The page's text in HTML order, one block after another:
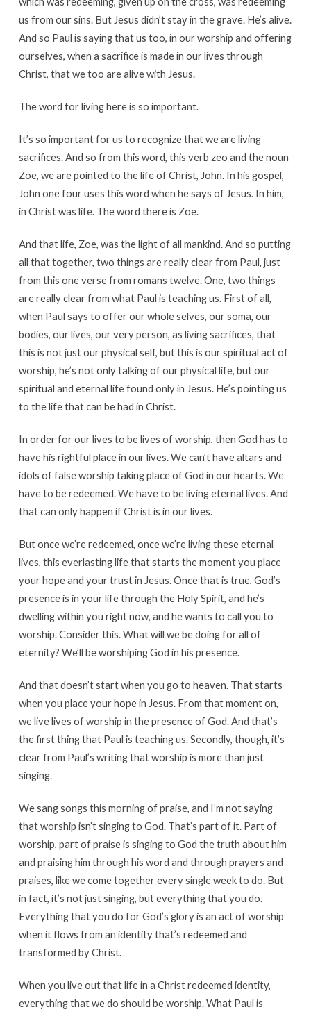
us from our sins. But Jesus didn’t stay in the grave. He’s alive.
And so Paul is saying that us too, in our worship and offering
ourselves, when a sacrifice is made in our lives through
Christ, that we too are alive with Jesus.
The word for living here is so important.
It’s so important for us to recognize that we are living
sacrifices. And so from this word, this verb zeo and the noun
Zoe, we are pointed to the life of Christ, John. In his gospel,
John one four uses this word when he says of Jesus. In him,
in Christ was life. The word there is Zoe.
And that life, Zoe, was the light of all mankind. And so putting
all that together, two things are really clear from Paul, just
from this one verse from romans twelve. One, two things
are really clear from what Paul is teaching us. First of all,
when Paul says to offer our whole selves, our soma, our
bodies, our lives, our very person, as living sacrifices, that
this is not just our physical self, but this is our spiritual act of
worship, he’s not only talking of our physical life, but our
spiritual and eternal life found only in Jesus. He’s pointing us
to the life that can be had in Christ.
In order for our lives to be lives of worship, then God has to
have his rightful place in our lives. We can’t have altars and
idols of false worship taking place of God in our hearts. We
have to be redeemed. We have to be living eternal lives. And
that can only happen if Christ is in our lives.
But once we’re redeemed, once we’re living these eternal
lives, this everlasting life that starts the moment you place
your hope and your trust in Jesus. Once that is true, God’s
presence is in your life through the Holy Spirit, and he’s
dwelling within you right now, and he wants to call you to
worship. Consider this. What will we be doing for all of
eternity? We’ll be worshiping God in his presence.
And that doesn’t start when you go to heaven. That starts
when you place your hope in Jesus. From that moment on,
we live lives of worship in the presence of God. And that’s
the first thing that Paul is teaching us. Secondly, though, it’s
clear from Paul’s writing that worship is more than just
singing.
We sang songs this morning of praise, and I’m not saying
that worship isn’t singing to God. That’s part of it. Part of
worship, part of praise is singing to God the truth about him
and praising him through his word and through prayers and
praises, like we come together every single week to do. But
in fact, it’s not just singing, but everything that you do.
Everything that you do for God’s glory is an act of worship
when it flows from an identity that’s redeemed and
transformed by Christ.
When you live out that life in a Christ redeemed identity,
everything that we do should be worship. What Paul is